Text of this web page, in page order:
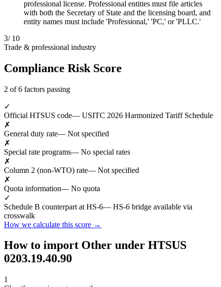
professional license. Professional entities must file articles
with both the Secretary of State and the licensing board, and
entity names must include 'Professional,' 'PC,' or 'PLLC.'
3/ 10
Trade & professional industry
Compliance Risk Score
2 of 6 factors passing
✓
Official HTSUS code— USITC 2026 Harmonized Tariff Schedule
✗
General duty rate— Not specified
✗
Special rate programs— No special rates
✗
Column 2 (non-WTO) rate— Not specified
✗
Quota information— No quota
✓
Schedule B counterpart at HS-6— HS-6 bridge available via
crosswalk
How we calculate this score →
How to import Other under HTSUS
0203.19.40.90
1